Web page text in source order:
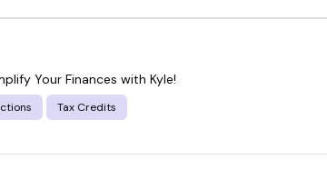
Your Finances with Kyle!
Tax Credits